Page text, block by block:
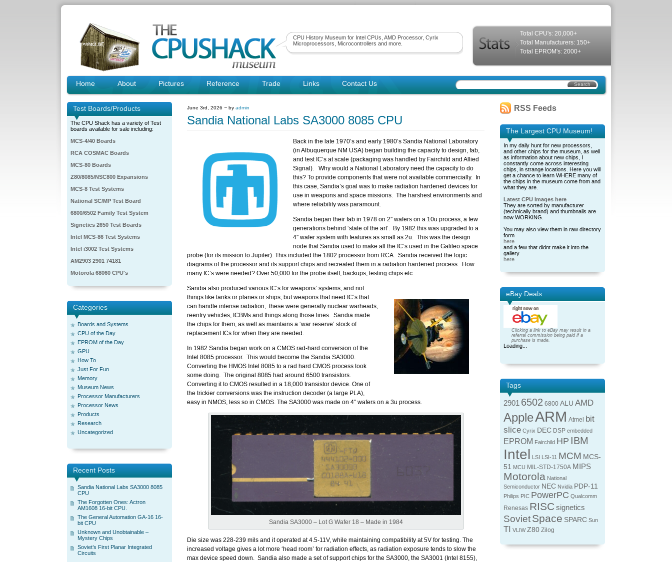
CPU History Museum for Intel CPUs, AMD Processor, Cyrix
Microprocessors, Microcontrollers and more.
Total CPU's: 20,000+
Total Manufacturers: 150+
Total EPROM's: 2000+
Home About Pictures Reference Trade Links Contact Us
Test Boards/Products
The CPU Shack has a variety of Test
boards available for sale including:
MCS-4/40 Boards
RCA COSMAC Boards
MCS-80 Boards
Z80/8085/NSC800 Expansions
MCS-8 Test Systems
National SC/MP Test Board
6800/6502 Family Test System
Signetics 2650 Test Boards
Intel MCS-86 Test Systems
Intel i3002 Test Systems
AM2903 2901 74181
Motorola 68060 CPU's
Categories
Boards and Systems
CPU of the Day
EPROM of the Day
GPU
How To
Just For Fun
Memory
Museum News
Processor Manufacturers
Processor News
Products
Research
Uncategorized
Recent Posts
Sandia National Labs SA3000 8085
CPU
The Forgotten Ones: Actron
AM1608 16-bit CPU.
The General Automation GA-16 16-
bit CPU
Unknown and Unobtainable –
Mystery Chips
Soviet’s First Planar Integrated
Circuits
June 3rd, 2026 ~ by admin
Sandia National Labs SA3000 8085 CPU
Back in the late 1970’s and early 1980’s Sandia National Laboratory
(in Albuquerque NM USA) began building the capacity to design, fab,
and test IC’s at scale (packaging was handled by Fairchild and Allied
Signal). Why would a National Laboratory need the capacity to do
this? To provide components that were not available commercially. In
this case, Sandia’s goal was to make radiation hardened devices for
use in weapons and space missions. The harshest environments and
where reliability was paramount.
Sandia began their fab in 1978 on 2″ wafers on a 10u process, a few
generations behind ‘state of the art’. By 1982 this was upgraded to a
4″ wafer system with features as small as 2u. This was the design
node that Sandia used to make all the IC’s used in the Galileo space
probe (for its mission to Jupiter). This included the 1802 processor from RCA. Sandia received the logic
diagrams of the processor and its support chips and recreated them in a radiation hardened process. How
many IC’s were needed? Over 50,000 for the probe itself, backups, testing chips etc.
Sandia also produced various IC’s for weapons’ systems, and not
things like tanks or planes or ships, but weapons that need IC’s that
can handle intense radiation, these were generally nuclear warheads,
reentry vehicles, ICBMs and things along those lines. Sandia made
the chips for them, as well as maintains a ‘war reserve’ stock of
replacement ICs for when they are needed.
In 1982 Sandia began work on a CMOS rad-hard conversion of the
Intel 8085 processor. This would become the Sandia SA3000.
Converting the HMOS Intel 8085 to a rad hard CMOS process took
some doing. The original 8085 had around 6500 transistors.
Converting it to CMOS resulted in a 18,000 transistor device. One of
the trickier conversions was the instruction decoder (a large PLA),
easy in NMOS, less so in CMOS. The SA3000 was made on 4″ wafers on a 3u process.
Sandia SA3000 – Lot G Wafer 18 – Made in 1984
Die size was 228-239 mils and it operated at 4.5-11V, while maintaining compatibility at 5V for testing. The
increased voltage gives a lot more ‘head room’ for radiation effects, as radiation exposure tends to slow the
max device speed down. Sandia also made a set of support chips for the SA3000, the SA3001 (Intel 8155),
RSS Feeds
The Largest CPU Museum!
In my daily hunt for new processors,
and other chips for the museum, as well
as information about new chips, I
constantly come across interesting
chips, in strange locations. Here you will
get a chance to learn WHERE many of
the chips in the museum come from and
what they are.
Latest CPU Images here
They are sorted by manufacturer
(technically brand) and thumbnails are
now WORKING.
You may also view them in raw directory
form
here
and a few that didnt make it into the
gallery
here
eBay Deals
Clicking a link to eBay may result in a
referral commission being paid if a
purchase is made.
Loading...
Tags
2901 6502 6800 ALU AMD
AppleARM Atmel bit
slice Cyrix DEC DSP embedded
EPROM Fairchild HP IBM
Intel LSI LSI-11 MCM MCS-
51 MCU MIL-STD-1750A MIPS
Motorola National
Semiconductor NEC Nvidia PDP-11
Philips PIC PowerPC Qualcomm
Renesas RISC signetics
SovietSpace SPARC Sun
TI VLIW Z80 Zilog